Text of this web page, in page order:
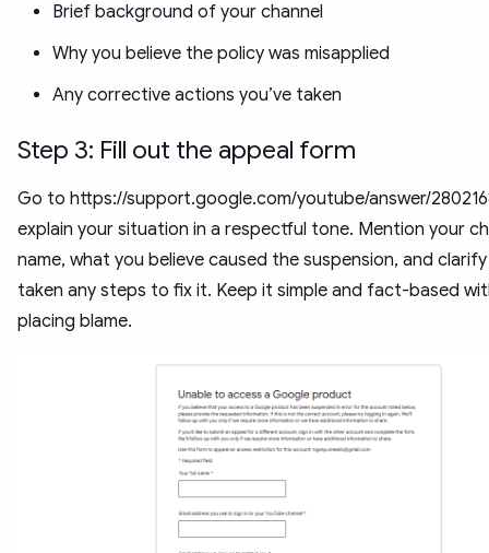
Brief background of your channel
Why you believe the policy was misapplied
Any corrective actions you’ve taken
Step 3: Fill out the appeal form
Go to https://support.google.com/youtube/answer/
explain your situation in a respectful tone. Mention your
name, what you believe caused the suspension, and
taken any steps to fix it. Keep it simple and fact-based
placing blame.